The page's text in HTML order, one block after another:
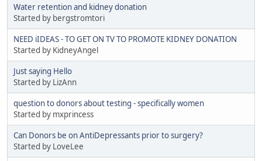
Water retention and kidney donation
Started by bergstromtori
NEED iIDEAS - TO GET ON TV TO PROMOTE KIDNEY DONATION
Started by KidneyAngel
Just saying Hello
Started by LizAnn
question to donors about testing - specifically women
Started by mxprincess
Can Donors be on AntiDepressants prior to surgery?
Started by LoveLee